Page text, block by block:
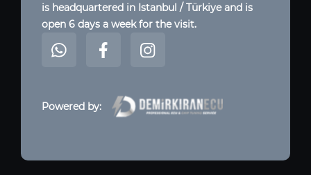
is headquartered in Istanbul / Türkiye and is
open 6 days a week for the visit.
Powered by: